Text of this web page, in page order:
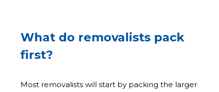
What do removalists pack
first?
Most removalists will start by packing the larger